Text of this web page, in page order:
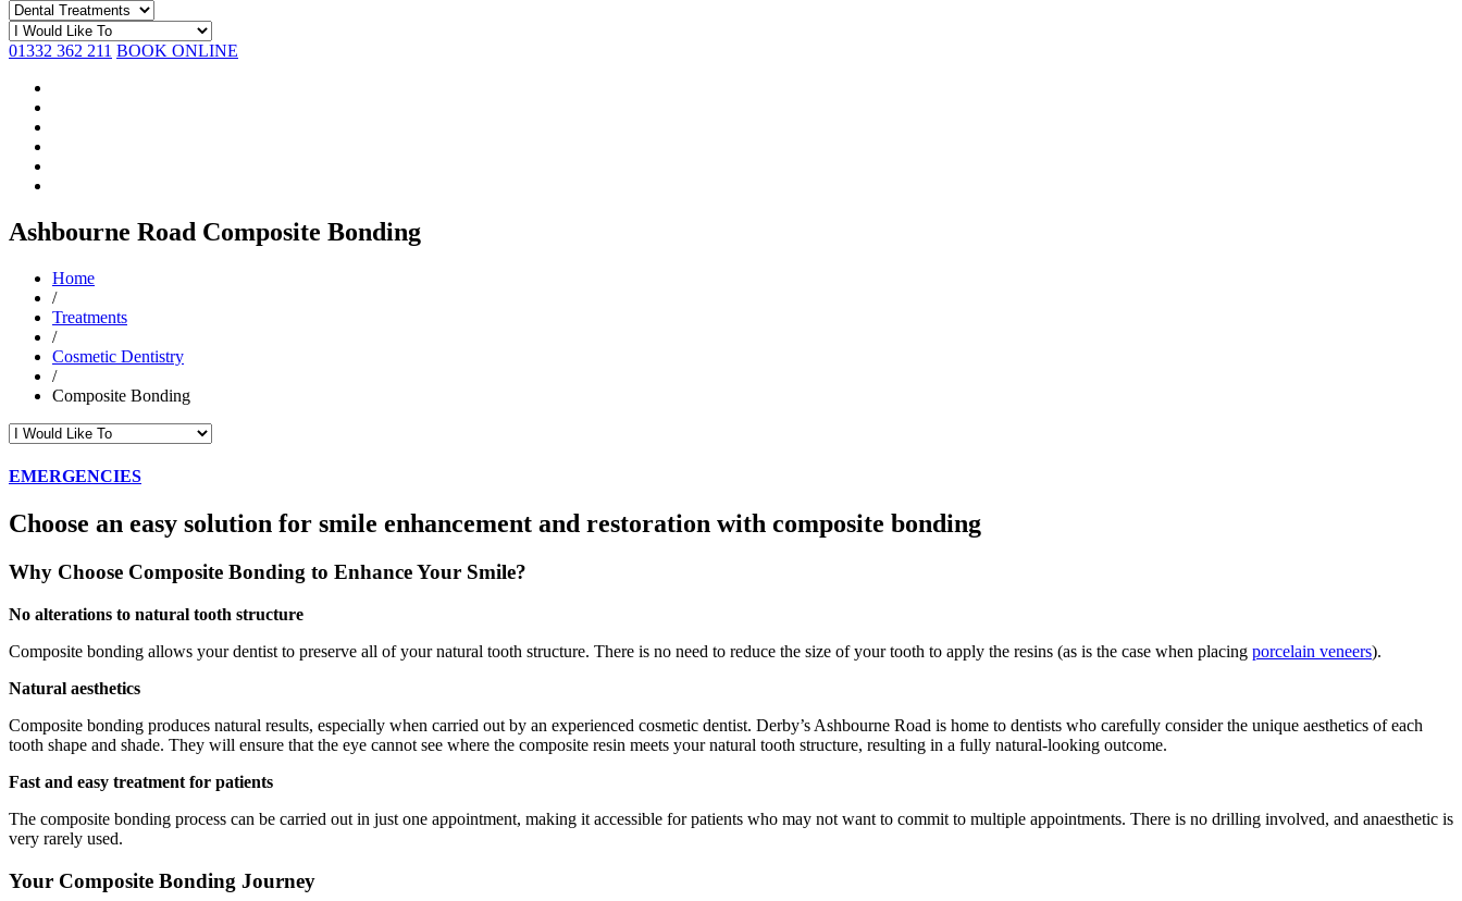
01332 362 211 BOOK ONLINE
Ashbourne Road Composite Bonding
Home
/
Treatments
/
Cosmetic Dentistry
/
Composite Bonding
EMERGENCIES
Choose an easy solution for smile enhancement and restoration with composite bonding
Why Choose Composite Bonding to Enhance Your Smile?
No alterations to natural tooth structure
Composite bonding allows your dentist to preserve all of your natural tooth structure. There is no need to reduce the size of your tooth to apply the resins (as is the case when placing porcelain veneers).
Natural aesthetics
Composite bonding produces natural results, especially when carried out by an experienced cosmetic dentist. Derby’s Ashbourne Road is home to dentists who carefully consider the unique aesthetics of each
tooth shape and shade. They will ensure that the eye cannot see where the composite resin meets your natural tooth structure, resulting in a fully natural-looking outcome.
Fast and easy treatment for patients
The composite bonding process can be carried out in just one appointment, making it accessible for patients who may not want to commit to multiple appointments. There is no drilling involved, and anaesthetic is
very rarely used.
Your Composite Bonding Journey